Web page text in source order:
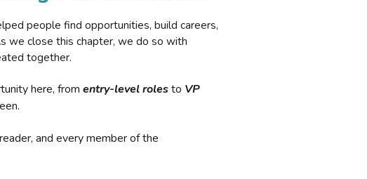
people find opportunities, build careers,
we close this chapter, we do so with
together.
here, from entry-level rolesto VP
and every member of the